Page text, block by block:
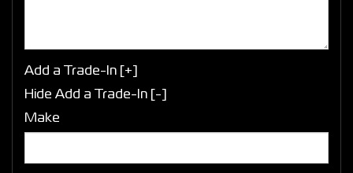
Add a Trade-In [+]
Hide Add a Trade-In [-]
Make